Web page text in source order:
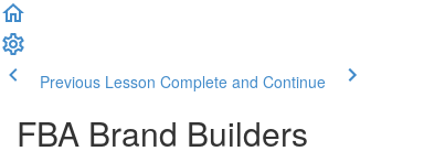
Previous Lesson Complete and Continue
FBA Brand Builders